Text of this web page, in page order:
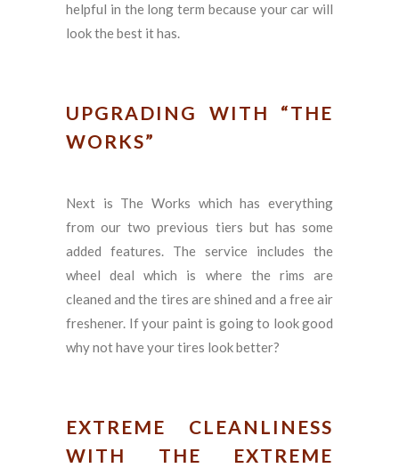
helpful in the long term because your car will
look the best it has.
UPGRADING WITH “THE
WORKS”
Next is The Works which has everything
from our two previous tiers but has some
added features. The service includes the
wheel deal which is where the rims are
cleaned and the tires are shined and a free air
freshener. If your paint is going to look good
why not have your tires look better?
EXTREME CLEANLINESS
WITH THE EXTREME